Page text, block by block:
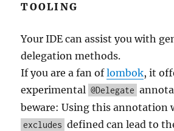
TOOLING
Your IDE can assist you with
delegation methods.
If you are a fan oflombok, it
experimental @Delegate
beware: Using this annotation
excludes defined can lead to